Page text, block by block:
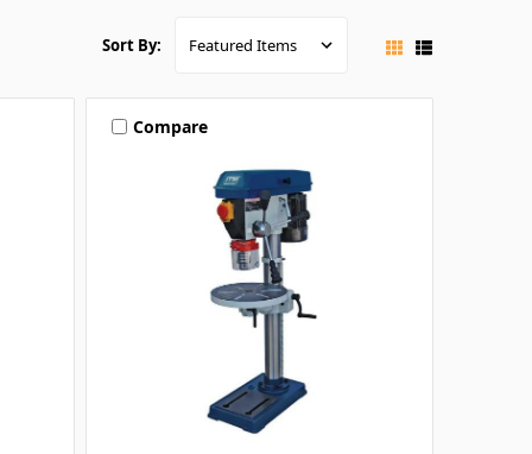
Sort By:
Compare